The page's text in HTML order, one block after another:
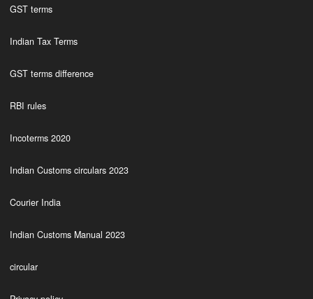
GST terms
Indian Tax Terms
GST terms difference
RBI rules
Incoterms 2020
Indian Customs circulars 2023
Courier India
Indian Customs Manual 2023
circular